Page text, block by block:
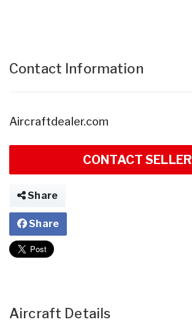
Contact Information
Aircraftdealer.com
CONTACT SELLER
Share
Share
Aircraft Details